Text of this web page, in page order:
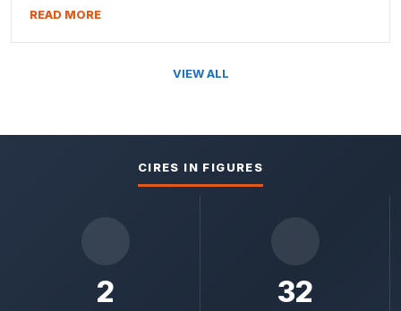
READ MORE
VIEW ALL
CIRES IN FIGURES
2 32